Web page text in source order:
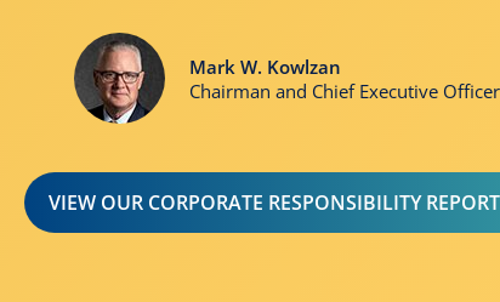
Mark W. Kowlzan
Chairman and Chief Executive Officer
VIEW OUR CORPORATE RESPONSIBILITY REPORT